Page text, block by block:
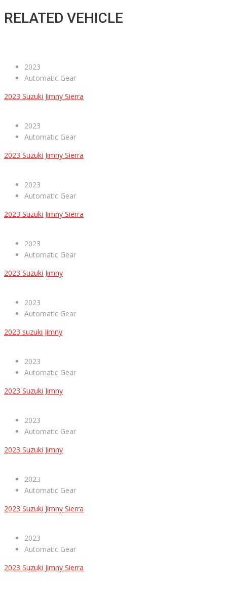
RELATED VEHICLE
2023
Automatic Gear
2023 Suzuki Jimny Sierra
2023
Automatic Gear
2023 Suzuki Jimny Sierra
2023
Automatic Gear
2023 Suzuki Jimny Sierra
2023
Automatic Gear
2023 Suzuki Jimny
2023
Automatic Gear
2023 suzuki Jimny
2023
Automatic Gear
2023 Suzuki Jimny
2023
Automatic Gear
2023 Suzuki Jimny
2023
Automatic Gear
2023 Suzuki Jimny Sierra
2023
Automatic Gear
2023 Suzuki Jimny Sierra